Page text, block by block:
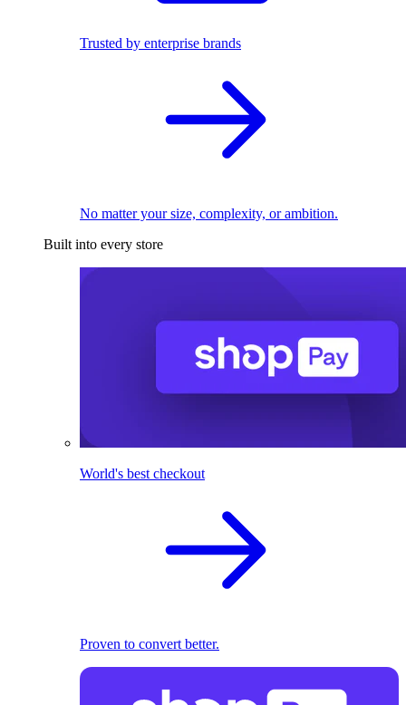
Trusted by enterprise brands
No matter your size, complexity, or ambition.
Built into every store
World's best checkout
Proven to convert better.